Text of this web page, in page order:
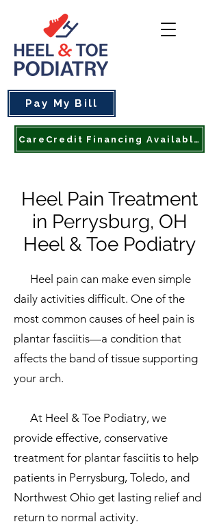
Pay My Bill
CareCredit Financing Available
Heel Pain Treatment
in Perrysburg, OH
Heel & Toe Podiatry
Heel pain can make even simple
daily activities difficult. One of the
most common causes of heel pain is
plantar fasciitis—a condition that
affects the band of tissue supporting
your arch.
At Heel & Toe Podiatry, we
provide effective, conservative
treatment for plantar fasciitis to help
patients in Perrysburg, Toledo, and
Northwest Ohio get lasting relief and
return to normal activity.